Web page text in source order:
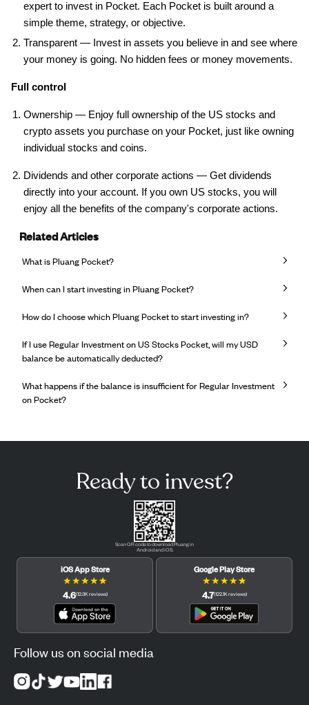
expert to invest in Pocket. Each Pocket is built around a
simple theme, strategy, or objective.
Transparent — Invest in assets you believe in and see where
your money is going. No hidden fees or money movements.
Full control
Ownership — Enjoy full ownership of the US stocks and
crypto assets you purchase on your Pocket, just like owning
individual stocks and coins.
Dividends and other corporate actions — Get dividends
directly into your account. If you own US stocks, you will
enjoy all the benefits of the company's corporate actions.
Related Articles
What is Pluang Pocket?
When can I start investing in Pluang Pocket?
How do I choose which Pluang Pocket to start investing in?
If I use Regular Investment on US Stocks Pocket, will my USD
balance be automatically deducted?
What happens if the balance is insufficient for Regular Investment
on Pocket?
Ready to invest?
Scan QR code to download Pluang in
Android and iOS.
iOS App Store
★★★★★
4.6(12.3Kreviews)
Google Play Store
★★★★★
4.7(122.1Kreviews)
Follow us on social media